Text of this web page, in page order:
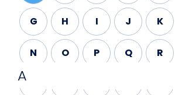
G H I J K
N O P Q R
A